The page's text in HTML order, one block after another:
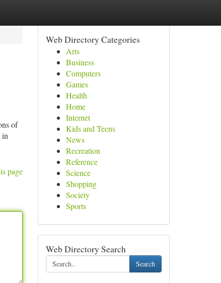
of
in
page
Web Directory Categories
Arts
Business
Computers
Games
Health
Home
Internet
Kids and Teens
News
Recreation
Reference
Science
Shopping
Society
Sports
Web Directory Search
Search